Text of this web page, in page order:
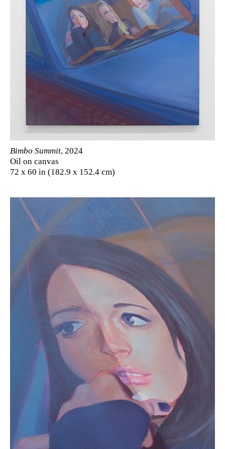
Bimbo Summit, 2024
Oil on canvas
72 x 60 in (182.9 x 152.4 cm)